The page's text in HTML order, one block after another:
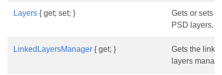
Layers { get; set; }
Gets or sets
PSD layers.
LinkedLayersManager { get; }
Gets the
layers